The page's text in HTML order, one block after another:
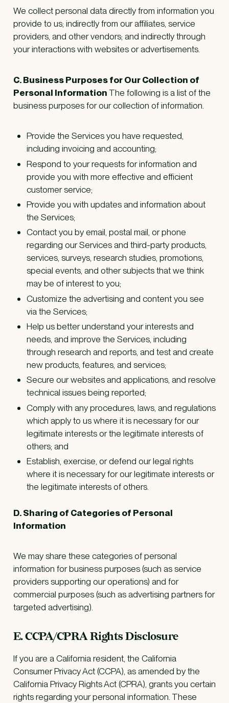
We collect personal data directly from information you
provide to us; indirectly from our affiliates, service
providers, and other vendors; and indirectly through
your interactions with websites or advertisements.
C. Business Purposes for Our Collection of
Personal Information The following is a list of the
business purposes for our collection of information.
Provide the Services you have requested,
including invoicing and accounting;
Respond to your requests for information and
provide you with more effective and efficient
customer service;
Provide you with updates and information about
the Services;
Contact you by email, postal mail, or phone
regarding our Services and third-party products,
services, surveys, research studies, promotions,
special events, and other subjects that we think
may be of interest to you;
Customize the advertising and content you see
via the Services;
Help us better understand your interests and
needs, and improve the Services, including
through research and reports, and test and create
new products, features, and services;
Secure our websites and applications, and resolve
technical issues being reported;
Comply with any procedures, laws, and regulations
which apply to us where it is necessary for our
legitimate interests or the legitimate interests of
others; and
Establish, exercise, or defend our legal rights
where it is necessary for our legitimate interests or
the legitimate interests of others.
D. Sharing of Categories of Personal
Information
We may share these categories of personal
information for business purposes (such as service
providers supporting our operations) and for
commercial purposes (such as advertising partners for
targeted advertising).
E. CCPA/CPRA Rights Disclosure
If you are a California resident, the California
Consumer Privacy Act (CCPA), as amended by the
California Privacy Rights Act (CPRA), grants you certain
rights regarding your personal information. These